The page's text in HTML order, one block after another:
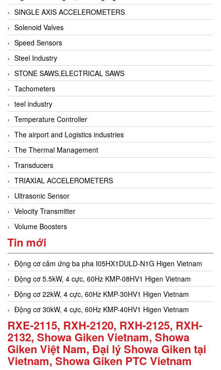
SINGLE AXIS ACCELEROMETERS
Solenoid Valves
Speed Sensors
Steel Industry
STONE SAWS,ELECTRICAL SAWS
Tachometers
teel industry
Temperature Controller
The airport and Logistics industries
The Thermal Management
Transducers
TRIAXIAL ACCELEROMETERS
Ultrasonic Sensor
Velocity Transmitter
Volume Boosters
Tin mới
Động cơ cảm ứng ba pha I05HX1DULD-N1G Higen Vietnam
Động cơ 5.5kW, 4 cực, 60Hz KMP-08HV1 Higen Vietnam
Động cơ 22kW, 4 cực, 60Hz KMP-30HV1 Higen Vietnam
Động cơ 30kW, 4 cực, 60Hz KMP-40HV1 Higen Vietnam
RXE-2115, RXH-2120, RXH-2125, RXH-
2132, Showa Giken Vietnam, Showa
Giken Việt Nam, Đại lý Showa Giken tại
Vietnam, Showa Giken PTC Vietnam